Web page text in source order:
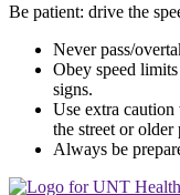
Be patient: drive the
Never pass/
Obey speed
signs.
Use extra
the street or older
Always be